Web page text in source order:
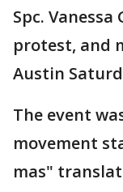
Spc.
protest, and
Austin
The event
movement
mas"